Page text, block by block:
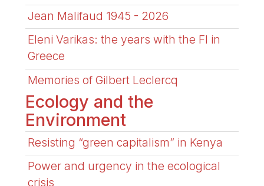
Jean Malifaud 1945 - 2026
Eleni Varikas: the years with the FI in
Greece
Memories of Gilbert Leclercq
Ecology and the
Environment
Resisting “green capitalism” in Kenya
Power and urgency in the ecological
crisis